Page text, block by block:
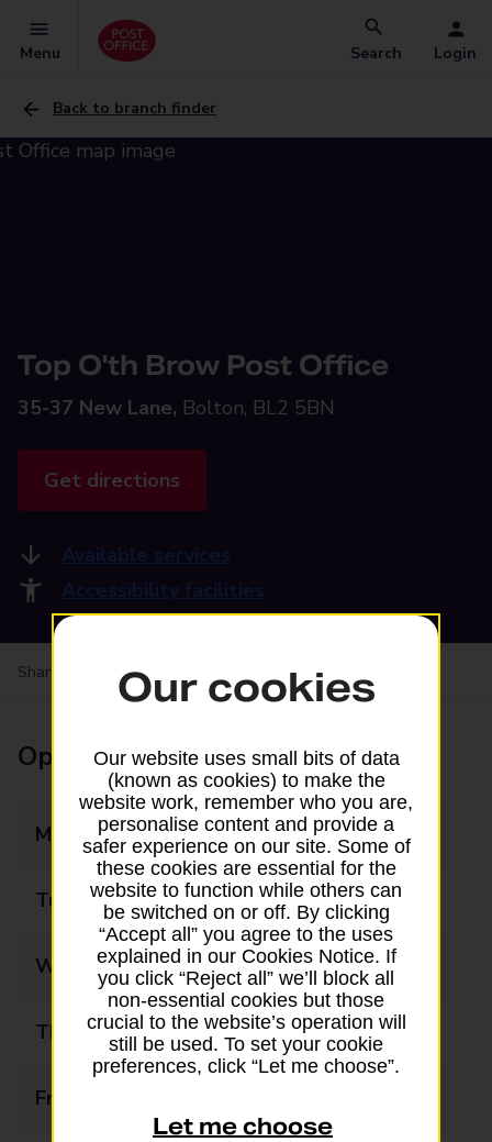
Menu Search Login
Back to branch finder
Top O'th Brow Post Office
35-37 New Lane, Bolton, BL2 5BN
Get directions
Available services
Accessibility facilities
Share your experience: Feedback on a branch
Opening times
Monday 07:30 - 20:00
Tuesday 07:30 - 20:00
Wednesday 07:30 - 20:00
Thursday 07:30 - 20:00
Friday
Our cookies
Our website uses small bits of data
(known as cookies) to make the
website work, remember who you are,
personalise content and provide a
safer experience on our site. Some of
these cookies are essential for the
website to function while others can
be switched on or off. By clicking
“Accept all” you agree to the uses
explained in our Cookies Notice. If
you click “Reject all” we’ll block all
non-essential cookies but those
crucial to the website’s operation will
still be used. To set your cookie
preferences, click “Let me choose”.
Let me choose